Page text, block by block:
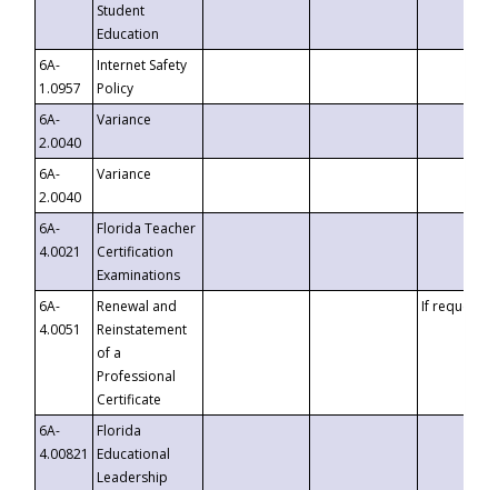
Student
Education
6A-
1.0957
Internet Safety
Policy
6A-
2.0040
Variance
6A-
2.0040
Variance
6A-
4.0021
Florida Teacher
Certification
Examinations
6A-
4.0051
Renewal and
Reinstatement
of a
Professional
Certificate
If requested
6A-
4.00821
Florida
Educational
Leadership